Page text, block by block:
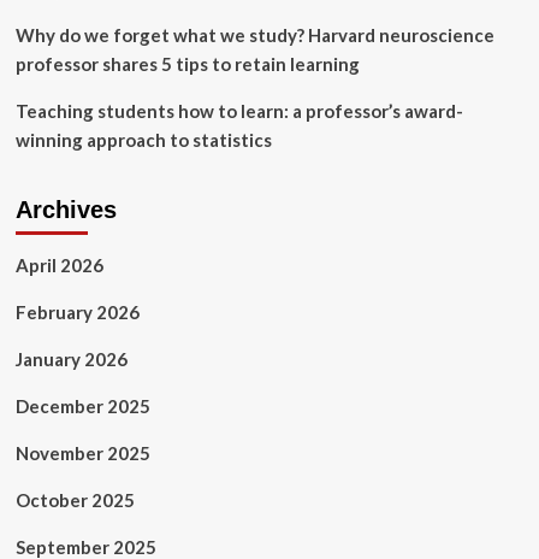
alumni
academics
BMC
Medical
Why do we forget what we study? Harvard neuroscience
professor shares 5 tips to retain learning
Teaching students how to learn: a professor’s award-
winning approach to statistics
Archives
April 2026
February 2026
January 2026
December 2025
November 2025
October 2025
September 2025